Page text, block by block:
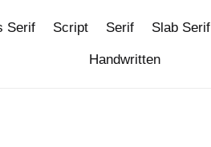
Serif Script Serif Slab Serif
Handwritten